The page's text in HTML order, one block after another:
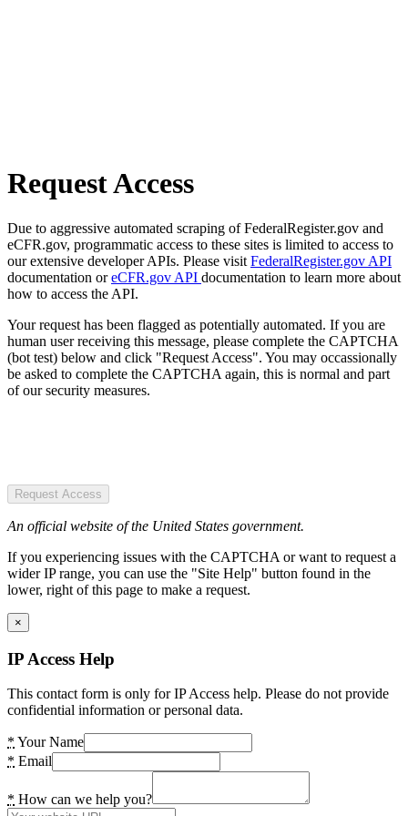
Request Access
Due to aggressive automated scraping of FederalRegister.gov and
eCFR.gov, programmatic access to these sites is limited to access to
our extensive developer APIs. Please visit FederalRegister.gov API
documentation oreCFR.gov API documentation to learn more about
how to access the API.
Your request has been flagged as potentially automated. If you are
human user receiving this message, please complete the CAPTCHA
(bot test) below and click "Request Access". You may occassionally
be asked to complete the CAPTCHA again, this is normal and part
of our security measures.
Request Access
An official website of the United States government.
If you experiencing issues with the CAPTCHA or want to request a
wider IP range, you can use the "Site Help" button found in the
lower, right of this page to make a request.
×
IP Access Help
This contact form is only for IP Access help. Please do not provide
confidential information or personal data.
* Your Name
* Email
* How can we help you?